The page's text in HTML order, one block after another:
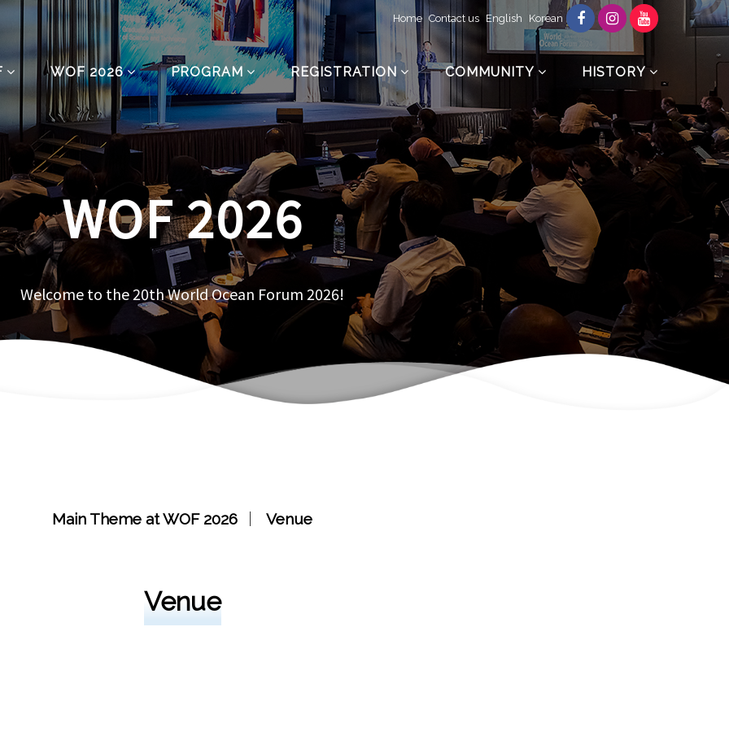
Home Contact us English Korean
WOF 2026 PROGRAM REGISTRATION COMMUNITY HISTORY
WOF 2026
Welcome to the 20th World Ocean Forum 2026!
Main Theme at WOF 2026 Venue
Venue